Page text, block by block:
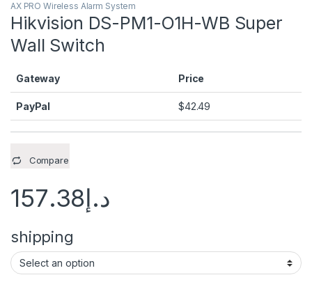
AX PRO Wireless Alarm System
Hikvision DS-PM1-O1H-WB Super
Wall Switch
Gateway Price
PayPal $42.49
Compare
د.إ157.38
shipping